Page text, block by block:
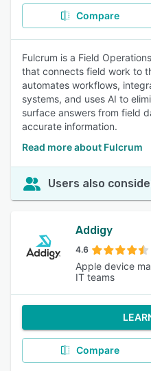
Compare
Fulcrum is a Field
that connects field work to
automates workflows,
systems, and uses AI to
surface answers from field
accurate information.
Read more about Fulcrum
Users also
Addigy
4.6
Apple device
IT teams
Compare